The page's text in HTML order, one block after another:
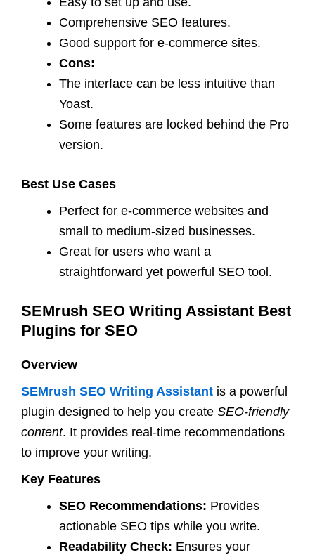
Comprehensive SEO features.
Good support for e-commerce sites.
Cons:
The interface can be less intuitive than
Yoast.
Some features are locked behind the Pro
version.
Best Use Cases
Perfect for e-commerce websites and
small to medium-sized businesses.
Great for users who want a
straightforward yet powerful SEO tool.
SEMrush SEO Writing Assistant Best
Plugins for SEO
Overview
SEMrush SEO Writing Assistant is a powerful
plugin designed to help you create SEO-friendly
content. It provides real-time recommendations
to improve your writing.
Key Features
SEO Recommendations: Provides
actionable SEO tips while you write.
Readability Check: Ensures your